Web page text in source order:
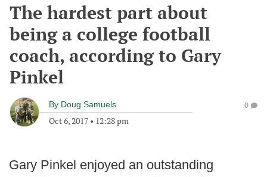
The hardest part about
being a college football
coach, according to Gary
Pinkel
By Doug Samuels
Oct 6, 2017 • 12:28 pm
0
Gary Pinkel enjoyed an outstanding